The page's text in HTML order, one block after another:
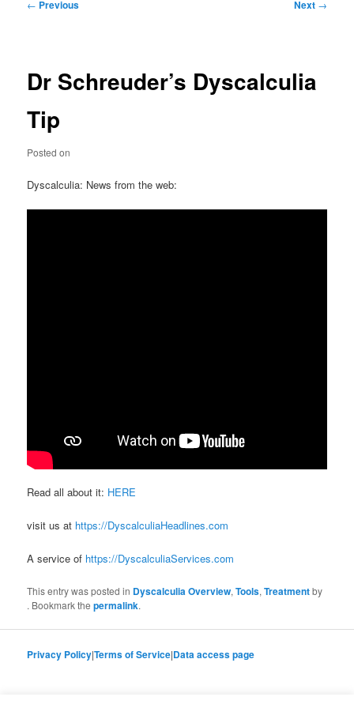
← Previous Next →
Dr Schreuder’s Dyscalculia
Tip
Posted on
Dyscalculia: News from the web:
Read all about it: HERE
visit us at https://DyscalculiaHeadlines.com
A service of https://DyscalculiaServices.com
This entry was posted in Dyscalculia Overview,Tools,Treatmentby
. Bookmark thepermalink.
Privacy Policy|Terms of Service|Data access page